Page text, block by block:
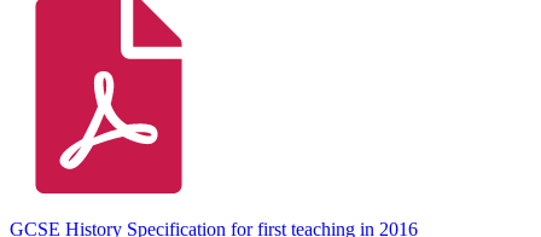
GCSE History Specification for first teaching in 2016